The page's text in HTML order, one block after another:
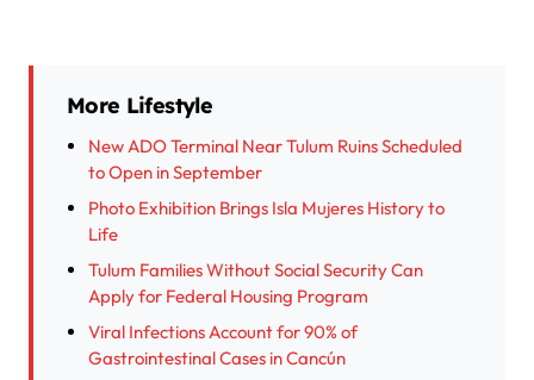
More Lifestyle
New ADO Terminal Near Tulum Ruins Scheduled
to Open in September
Photo Exhibition Brings Isla Mujeres History to
Life
Tulum Families Without Social Security Can
Apply for Federal Housing Program
Viral Infections Account for 90% of
Gastrointestinal Cases in Cancún